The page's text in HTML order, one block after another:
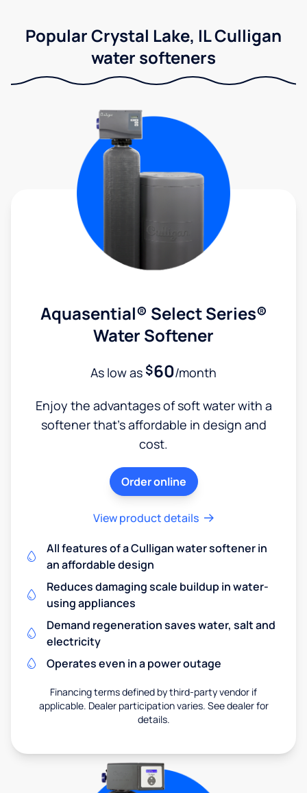
Popular Crystal Lake, IL Culligan
water softeners
Aquasential® Select Series®
Water Softener
As low as$60/month
Enjoy the advantages of soft water with a
softener that's affordable in design and
cost.
Order online
View product details
All features of a Culligan water softener in
an affordable design
Reduces damaging scale buildup in water-
using appliances
Demand regeneration saves water, salt and
electricity
Operates even in a power outage
Financing terms defined by third-party vendor if
applicable. Dealer participation varies. See dealer for
details.